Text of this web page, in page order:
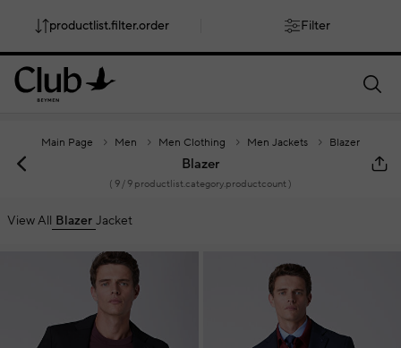
smartbanner.popup.text smartbanner.popup.buttontext
Main Page Men Men Clothing Men Jackets Blazer
Blazer
( 9/ 9 productlist.category.productcount )
Jacket
Blazer
View All
productlist.filter.order Filter